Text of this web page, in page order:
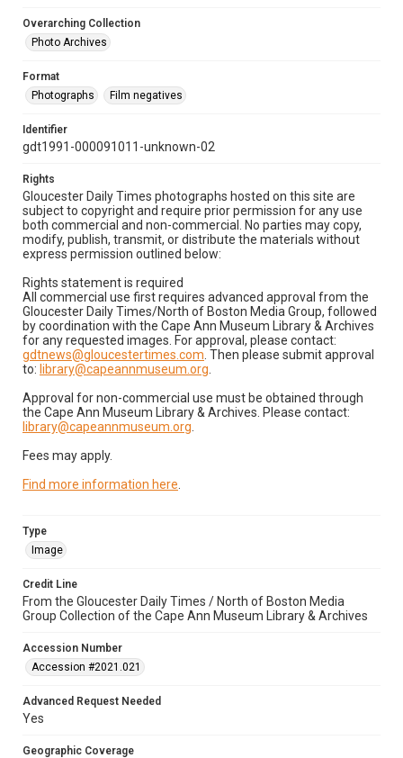
Overarching Collection
Photo Archives
Format
Photographs
Film negatives
Identifier
gdt1991-000091011-unknown-02
Rights
Gloucester Daily Times photographs hosted on this site are
subject to copyright and require prior permission for any use
both commercial and non-commercial. No parties may copy,
modify, publish, transmit, or distribute the materials without
express permission outlined below:
Rights statement is required
All commercial use first requires advanced approval from the
Gloucester Daily Times/North of Boston Media Group, followed
by coordination with the Cape Ann Museum Library & Archives
for any requested images. For approval, please contact:
gdtnews@gloucestertimes.com . Then please submit approval
to: library@capeannmuseum.org
Approval for non-commercial use must be obtained through
the Cape Ann Museum Library & Archives. Please contact:
library@capeannmuseum.org
Fees may apply.
Find more information here
Type
Image
Credit Line
From the Gloucester Daily Times / North of Boston Media
Group Collection of the Cape Ann Museum Library & Archives
Accession Number
Accession #2021.021
Advanced Request Needed
Yes
Geographic Coverage